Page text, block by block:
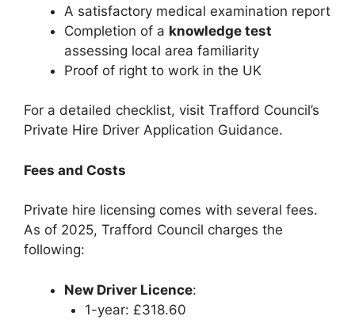
A satisfactory medical examination report
Completion of a knowledge test
assessing local area familiarity
Proof of right to work in the UK
For a detailed checklist, visit Trafford Council’s
Private Hire Driver Application Guidance.
Fees and Costs
Private hire licensing comes with several fees.
As of 2025, Trafford Council charges the
following:
New Driver Licence:
1-year: £318.60